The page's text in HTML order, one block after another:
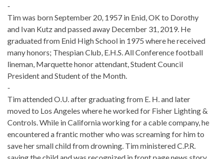
-
Tim was born September 20, 1957 in Enid, OK to Dorothy
and Ivan Kutz and passed away December 31, 2019. He
graduated from Enid High School in 1975 where he received
many honors; Thespian Club, E.H.S. All Conference football
lineman, Marquette honor attendant, Student Council
President and Student of the Month.
-
Tim attended O.U. after graduating from E. H. and later
moved to Los Angeles where he worked for Fisher Lighting &
Controls. While in California working for a cable company, he
encountered a frantic mother who was screaming for him to
save her small child from drowning. Tim ministered C.P.R.
saving the child and was recognized in front page news story